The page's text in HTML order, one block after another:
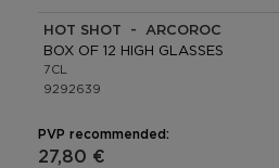
HOT SHOT - ARCOROC
BOX OF 12 HIGH GLASSES
7CL
9292639
PVP recommended:
27,80 €